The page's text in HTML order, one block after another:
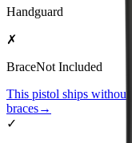
Handguard
✗
BraceNot Included
This pistol ships
braces→
✓